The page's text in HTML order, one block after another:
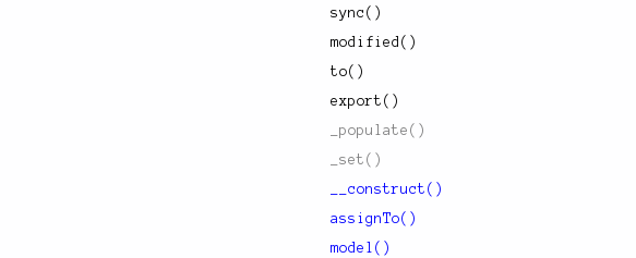
sync()
modified()
to()
export()
_populate()
_set()
__construct()
assignTo()
model()